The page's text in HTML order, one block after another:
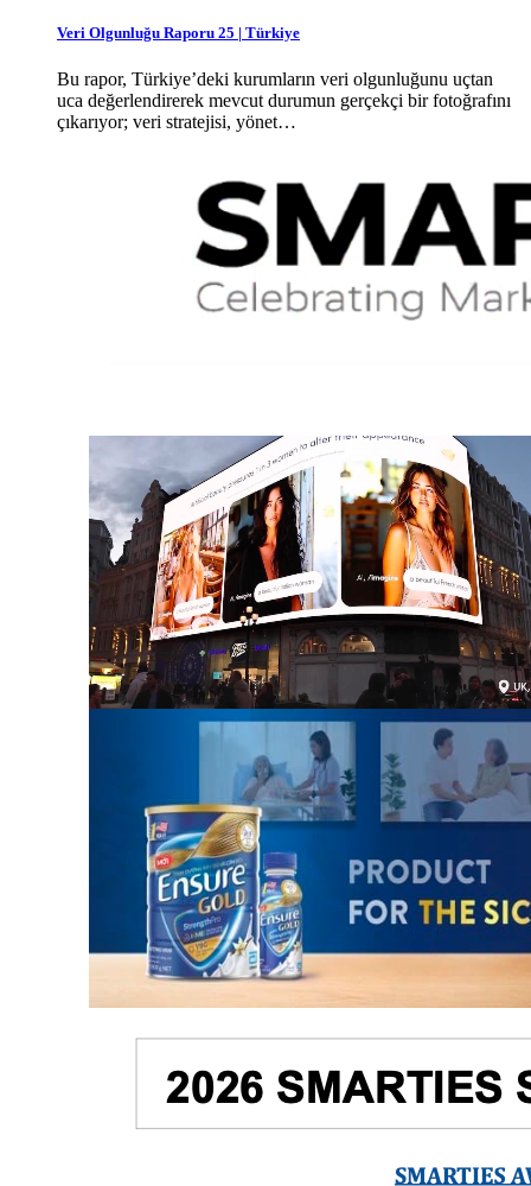
Veri Olgunluğu Raporu 25 | Türkiye
Bu rapor, Türkiye’deki kurumların veri olgunluğunu uçtan
uca değerlendirerek mevcut durumun gerçekçi bir fotoğrafını
çıkarıyor; veri stratejisi, yönet…